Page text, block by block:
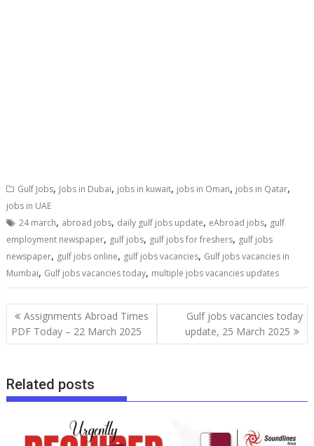
Gulf Jobs, Jobs in Dubai, jobs in kuwait, jobs in Oman, jobs in Qatar,
jobs in UAE
24 march, abroad jobs, daily gulf jobs update, eAbroad jobs, gulf
employment newspaper, gulf jobs, gulf jobs for freshers, gulf jobs
newspaper, gulf jobs online, gulf jobs vacancies, Gulf jobs vacancies in
Mumbai, Gulf jobs vacancies today, multiple jobs vacancies updates
Assignments Abroad Times
PDF Today – 22 March 2025
Gulf jobs vacancies today
update, 25 March 2025
Related posts